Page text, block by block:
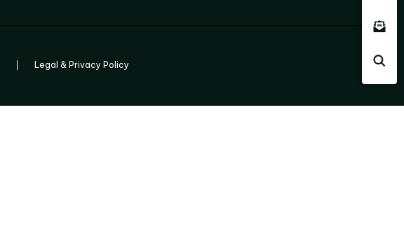
Legal & Privacy Policy